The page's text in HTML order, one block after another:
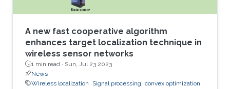
A new fast cooperative algorithm
enhances target localization technique in
wireless sensor networks
1 min read · Sun, Jul 23 2023
News
Wireless localization
Signal processing convex optimization